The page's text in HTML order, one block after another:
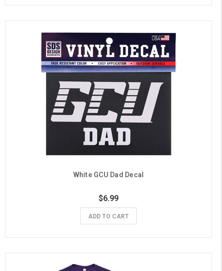
White GCU Dad Decal
$6.99
ADD TO CART